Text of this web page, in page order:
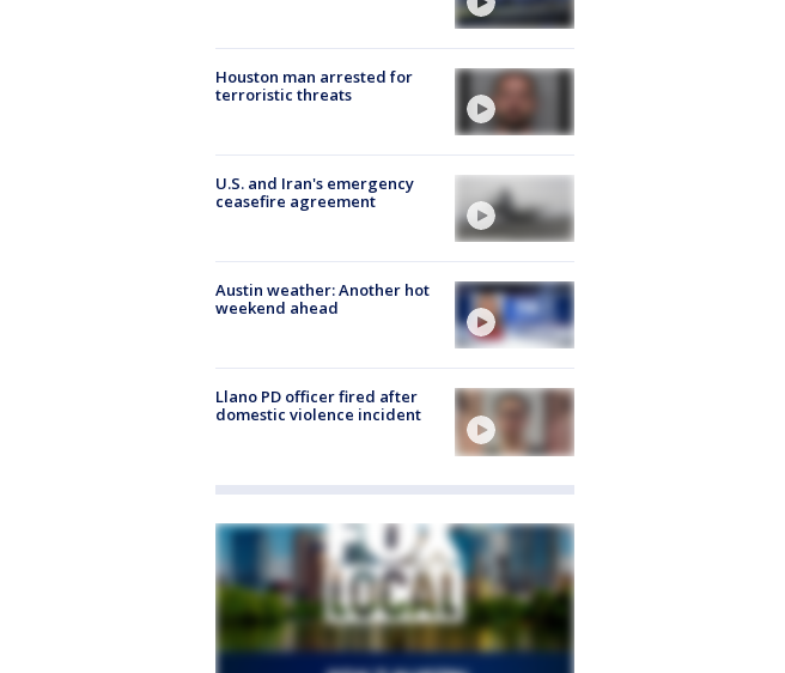
Houston man arrested for
terroristic threats
U.S. and Iran's emergency
ceasefire agreement
Austin weather: Another hot
weekend ahead
Llano PD officer fired after
domestic violence incident